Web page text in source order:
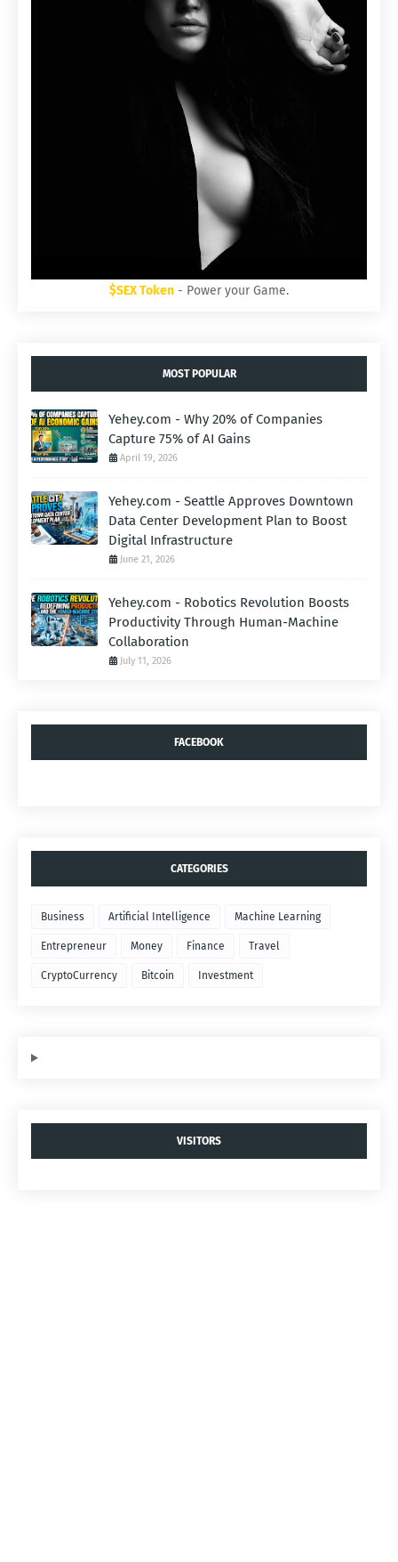
$SEX Token - Power your Game.
MOST POPULAR
Yehey.com - Why 20% of Companies
Capture 75% of AI Gains
April 19, 2026
Yehey.com - Seattle Approves Downtown
Data Center Development Plan to Boost
Digital Infrastructure
June 21, 2026
Yehey.com - Robotics Revolution Boosts
Productivity Through Human-Machine
Collaboration
July 11, 2026
FACEBOOK
CATEGORIES
Business Artificial Intelligence Machine Learning
Entrepreneur Money Finance Travel
CryptoCurrency Bitcoin Investment
VISITORS